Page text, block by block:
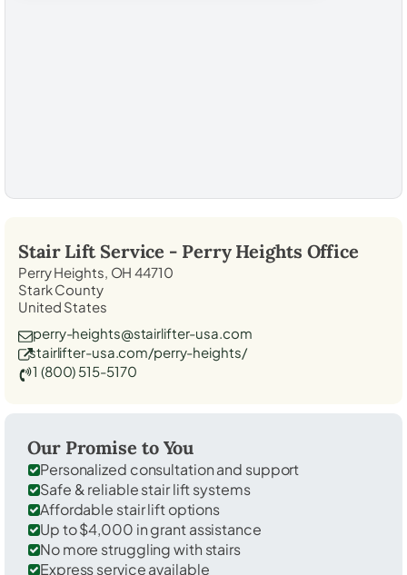
Stair Lift Service - Perry Heights Office
Perry Heights, OH 44710
Stark County
United States
perry-heights@stairlifter-usa.com
stairlifter-usa.com/perry-heights/
1 (800) 515-5170
Our Promise to You
Personalized consultation and support
Safe & reliable stair lift systems
Affordable stair lift options
Up to $4,000 in grant assistance
No more struggling with stairs
Express service available